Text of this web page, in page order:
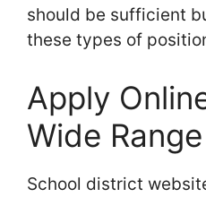
should be sufficient
these types of
Apply
Wide
School district